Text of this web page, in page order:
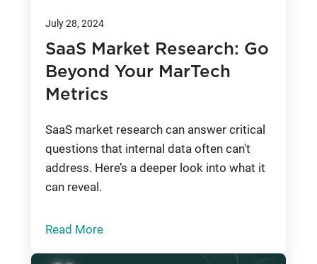
July 28, 2024
SaaS Market Research: Go
Beyond Your MarTech
Metrics
SaaS market research can answer critical
questions that internal data often can't
address. Here’s a deeper look into what it
can reveal.
Read More